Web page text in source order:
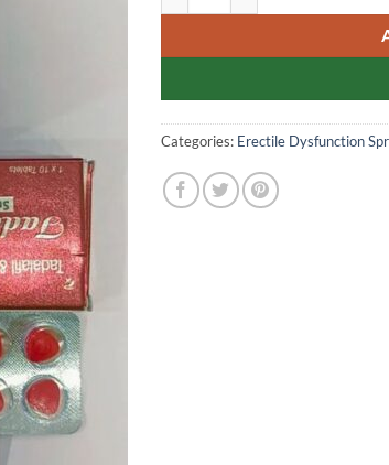
Categories: Erectile Dysfunction